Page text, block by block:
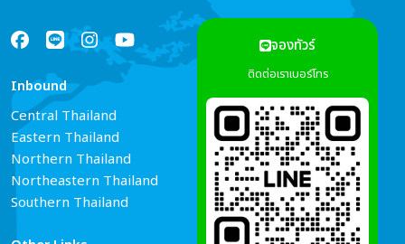
จองทัวร์
ติดต่อเราเบอร์โทร
Inbound
Central Thailand
Eastern Thailand
Northern Thailand
Northeastern Thailand
Southern Thailand
Tour Guide Booking
Car Rental
Hotel Reservations
Air Ticket Booking